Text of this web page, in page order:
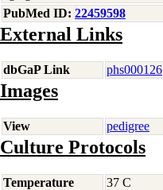
PubMed ID: 22459598
External Links
dbGaP Link phs000126
Images
View pedigree
Culture Protocols
Temperature
37 C